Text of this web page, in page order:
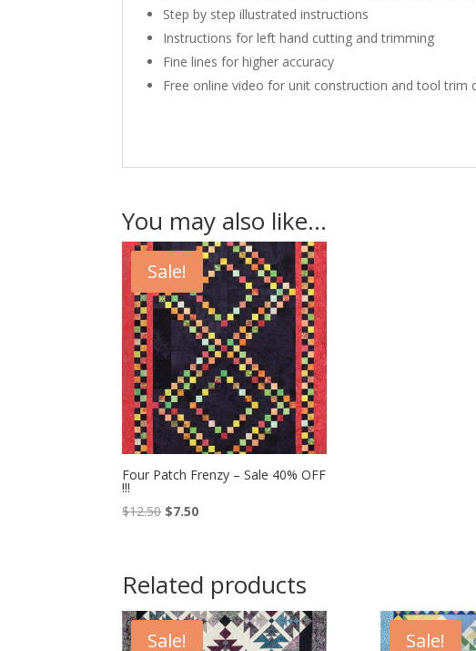
Step by step illustrated instructions
Instructions for left hand cutting and trimming
Fine lines for higher accuracy
Free online video for unit construction and tool trim
You may also like…
Sale!
Four Patch Frenzy – Sale 40% OFF
!!!
$12.50 Original
$12.50.
$7.50Current
$7.50.
Related products
Sale! Sale!